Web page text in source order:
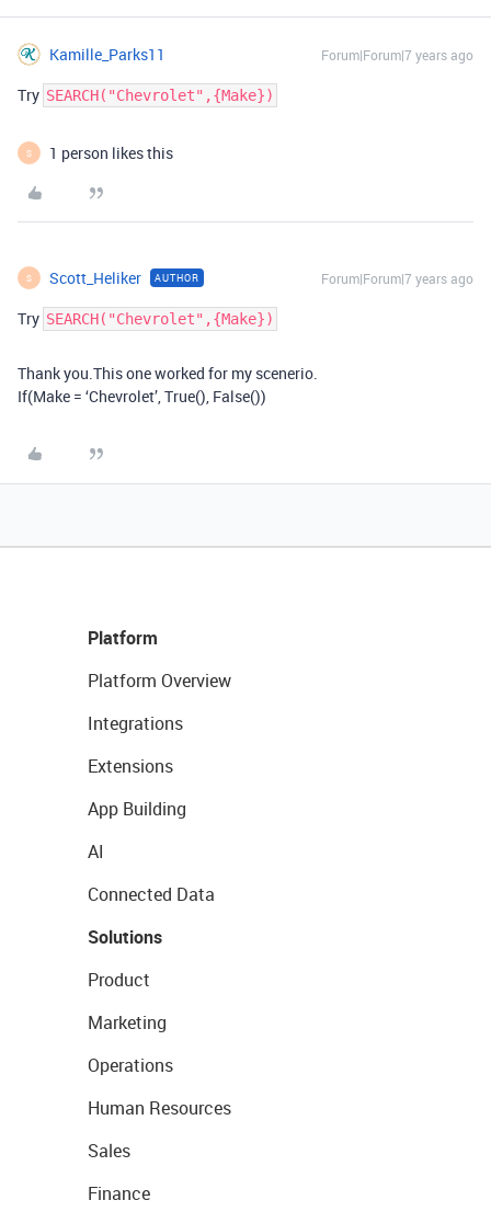
Kamille_Parks11 Forum|Forum|7 years ago
Try SEARCH("Chevrolet",{Make})
S 1 person likes this
S Scott_Heliker AUTHOR Forum|Forum|7 years ago
Try SEARCH("Chevrolet",{Make})
Thank you.This one worked for my scenerio.
If(Make = ‘Chevrolet’, True(), False())
Platform
Platform Overview
Integrations
Extensions
App Building
AI
Connected Data
Solutions
Product
Marketing
Operations
Human Resources
Sales
Finance